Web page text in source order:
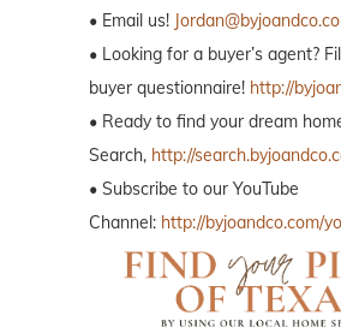
• Email us!
• Looking for a buyer’s agent?
buyer questionnaire! http://
• Ready to find your dream
Search, http://
• Subscribe to our YouTube
Channel: http://byjoandco.com/